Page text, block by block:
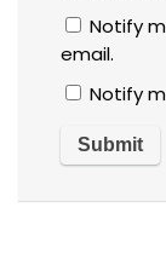
Notify
email.
Notify